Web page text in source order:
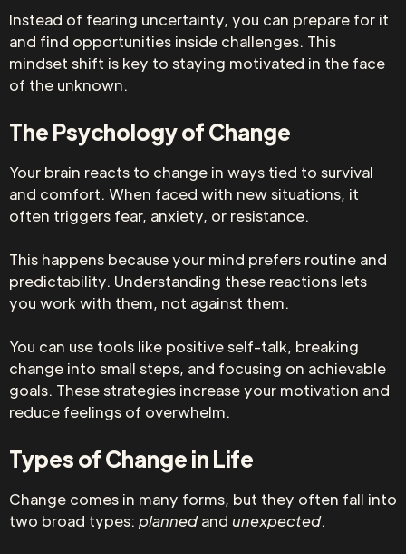
Instead of fearing uncertainty, you can prepare for it
and find opportunities inside challenges. This
mindset shift is key to staying motivated in the face
of the unknown.
The Psychology of Change
Your brain reacts to change in ways tied to survival
and comfort. When faced with new situations, it
often triggers fear, anxiety, or resistance.
This happens because your mind prefers routine and
predictability. Understanding these reactions lets
you work with them, not against them.
You can use tools like positive self-talk, breaking
change into small steps, and focusing on achievable
goals. These strategies increase your motivation and
reduce feelings of overwhelm.
Types of Change in Life
Change comes in many forms, but they often fall into
two broad types: plannedand unexpected.